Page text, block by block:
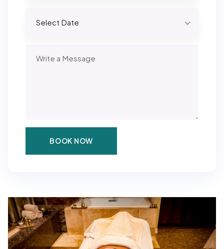
Select Date